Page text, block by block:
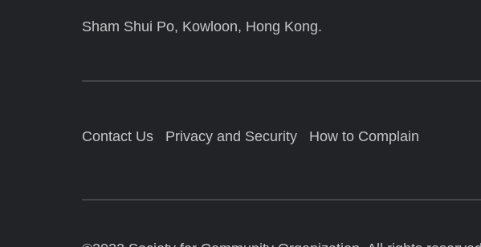
Sham Shui Po, Kowloon, Hong Kong.
Contact Us Privacy and Security How to Complain